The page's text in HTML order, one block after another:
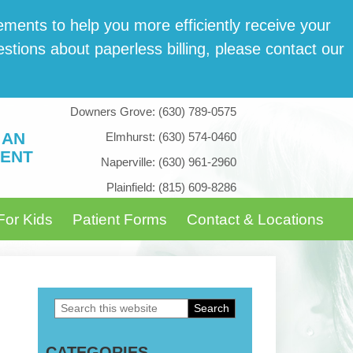
to help you more effi­cient­ly receive your
about paper­less billing, please con­tact our
Downers Grove: (630) 789-0575
Elmhurst: (630) 574-0460
Naperville: (630) 961-2960
Plainfield: (815) 609-8286
Kids Patient Forms Contact & Locations
Primary
Search